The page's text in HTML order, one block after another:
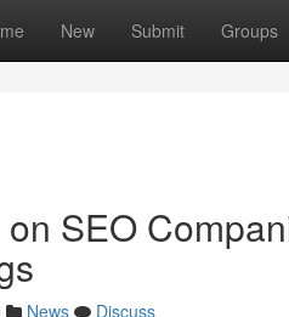
New Submit Groups
SEO
News
Discuss